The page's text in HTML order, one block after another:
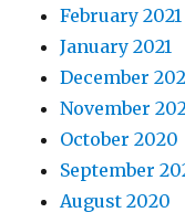
February 2021
January 2021
December
November
October 2020
September
August 2020